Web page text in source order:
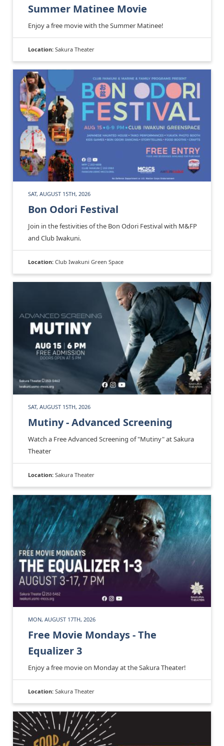
Summer Matinee Movie
Enjoy a free movie with the Summer Matinee!
Location: Sakura Theater
SAT, AUGUST 15TH, 2026
Bon Odori Festival
Join in the festivities of the Bon Odori Festival with M&FP
and Club Iwakuni.
Location: Club Iwakuni Green Space
SAT, AUGUST 15TH, 2026
Mutiny - Advanced Screening
Watch a Free Advanced Screening of "Mutiny" at Sakura
Theater
Location: Sakura Theater
MON, AUGUST 17TH, 2026
Free Movie Mondays - The
Equalizer 3
Enjoy a free movie on Monday at the Sakura Theater!
Location: Sakura Theater